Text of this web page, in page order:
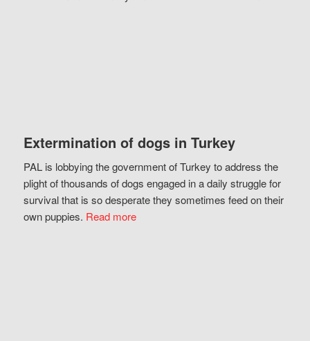
Extermination of dogs in Turkey
PAL is lobbying the government of Turkey to address the
plight of thousands of dogs engaged in a daily struggle for
survival that is so desperate they sometimes feed on their
own puppies. Read more